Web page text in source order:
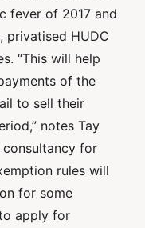
fever of 2017 and
privatised HUDC
“This will help
of the
to sell their
notes Tay
consultancy for
rules will
for some
apply for